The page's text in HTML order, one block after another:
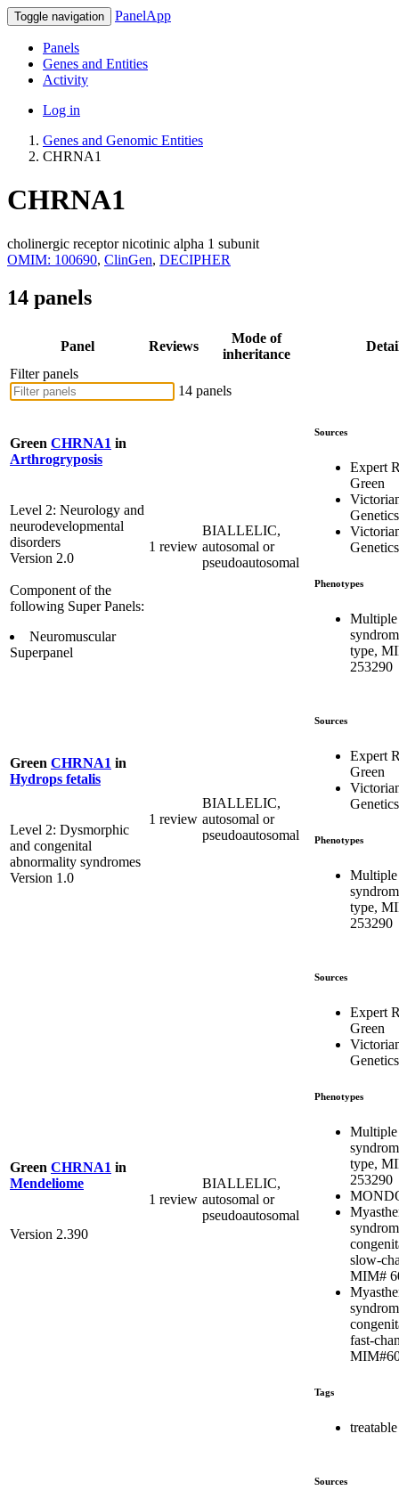
Toggle navigation PanelApp
Panels
Genes and Entities
Activity
Log in
Genes and Genomic Entities
CHRNA1
CHRNA1
cholinergic receptor nicotinic alpha 1 subunit
OMIM: 100690, ClinGen, DECIPHER
14 panels
Panel Reviews
Mode of
inheritance
Filter panels
14 panels
Green CHRNA1 in
Arthrogryposis
Level 2: Neurology and
neurodevelopmental
disorders
Version 2.0
Component of the
following Super Panels:
Neuromuscular
Superpanel
1 review
BIALLELIC,
autosomal or
pseudoautosomal
Sources
Expert
Green
Phenotypes
type,
253290
Green CHRNA1 in
Hydrops fetalis
Level 2: Dysmorphic
and congenital
abnormality syndromes
Version 1.0
1 review
BIALLELIC,
autosomal or
pseudoautosomal
Sources
Expert
Green
Phenotypes
type,
253290
Green CHRNA1 in
Mendeliome
Version 2.390
1 review
BIALLELIC,
autosomal or
pseudoautosomal
Sources
Expert
Green
Phenotypes
type,
253290
slow-
MIM#
fast-
Tags
treatable
Sources